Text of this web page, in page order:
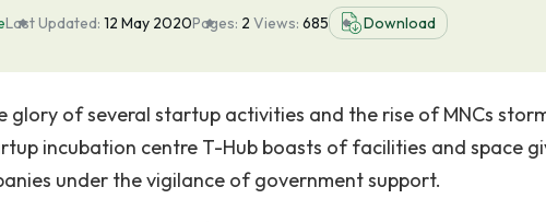
Last Updated: 12 May 2020Pages: 2 Views: 685 Download
glory of several startup activities and the rise of MNCs
incubation centre T-Hub boasts of facilities and space
under the vigilance of government support.